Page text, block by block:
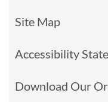
Site Map
Accessibility
Download Our